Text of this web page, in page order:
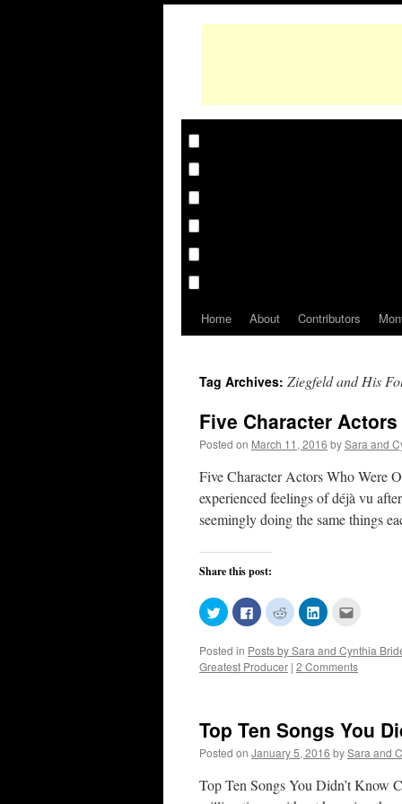
Home About Contributors
Tag Archives: Ziegfeld and His
Five Character
Posted on March 11, 2016 bySara and
Five Character Actors Who Were
experienced feelings of déjà vu
seemingly doing the same things
Share this post:
Click
to
share
Twitter
(Opens
in
Click
to
share
Facebook
(Opens
in
Click
to
share
Reddit
(Opens
in
Click
to
LinkedIn
(Opens
in
to
a
friend
Posted in Posts by Sara and Cynthia
Greatest Producer | 2 Comments
Top Ten Songs You
Posted on January 5, 2016 bySara and
Top Ten Songs You Didn’t Know